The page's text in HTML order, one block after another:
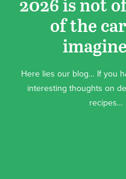
of the
Here lies our blog… If you
interesting thoughts on
recipes…